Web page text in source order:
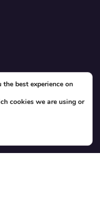
best experience on
cookies we are using or